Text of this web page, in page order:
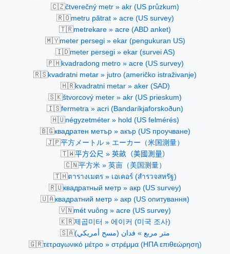
🇨🇿čtverečný metr » akr (US průzkum)
🇷🇴metru pătrat » acre (US survey)
🇹🇷metrekare » acre (ABD anket)
🇲🇾meter persegi » ekar (pengukuran US)
🇮🇩meter persegi » ekar (survei AS)
🇵🇭kvadradong metro » acre (US survey)
🇷🇸kvadratni metar » jutro (američko istraživanje)
🇭🇷kvadratni metar » aker (SAD)
🇸🇰štvorcový meter » akr (US prieskum)
🇮🇸fermetra » acri (Bandaríkjaforskoðun)
🇭🇺négyzetméter » hold (US felmérés)
🇧🇬квадратен метър » акър (US проучване)
🇯🇵平方メートル » エーカー（米国測量）
🇹🇼平方公尺 » 英畝（美國測量）
🇨🇳平方米 » 英亩（美国测量）
🇹🇭ตารางเมตร » เอเคอร์ (สำรวจสหรัฐ)
🇷🇺квадратный метр » акр (US survey)
🇺🇦квадратний метр » акр (US опитування)
🇻🇳mét vuông » acre (US survey)
🇰🇷제곱미터 » 에이커 (미국 조사)
🇸🇦متر مربع » فدان (مسح أمريكي)
🇬🇷τετραγωνικό μέτρο » στρέμμα (ΗΠΑ επιθεώρηση)